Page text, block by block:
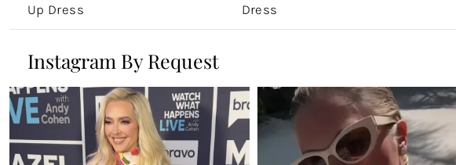
Up Dress
Dress
Instagram By Request